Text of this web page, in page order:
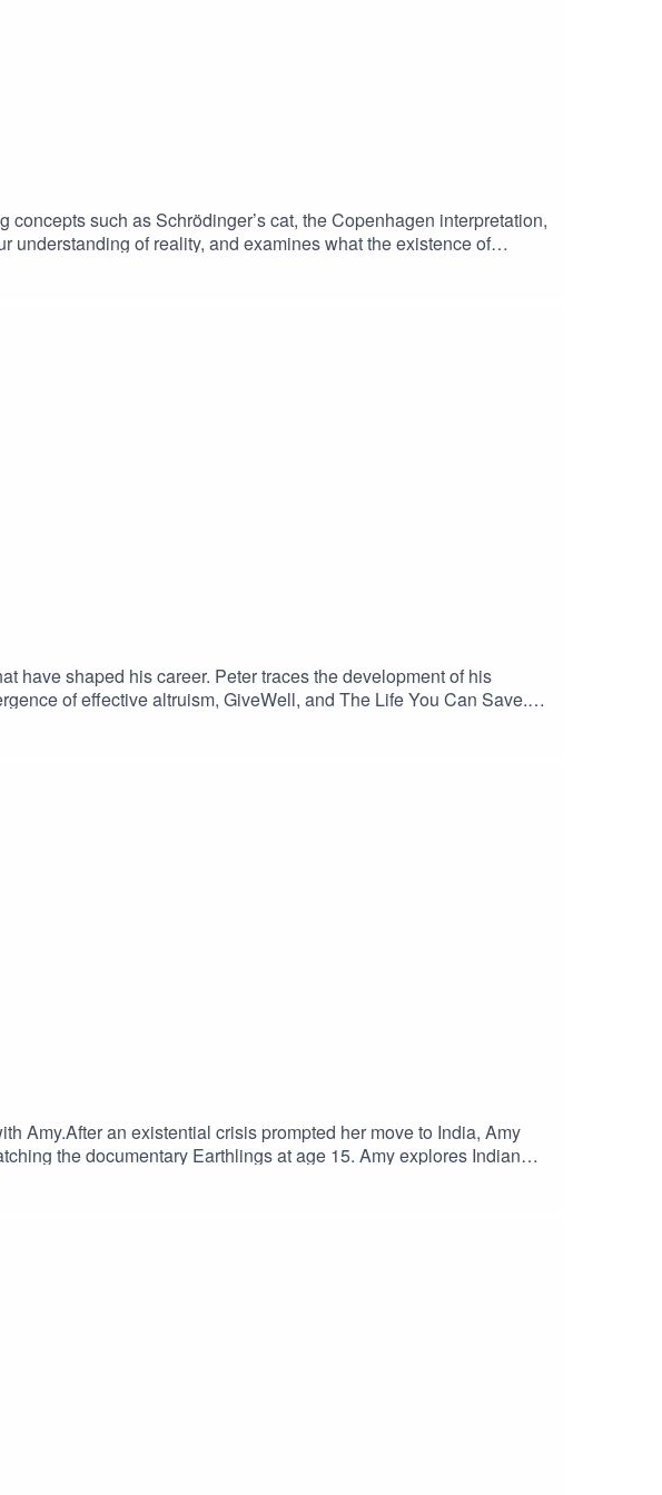
such as Schrödinger’s cat, the Copenhagen interpretation,
understanding of reality, and examines what the existence of
Sean and listen to his podcast MINDSCAPEwatch this episode on
BarrettThanks to our researcher Chris van Ryn! And thanks to
have shaped his career. Peter traces the development of his
of effective altruism, GiveWell, and The Life You Can Save.
Pushing Time Away, and the ongoing work of advancing ethical
Peter on SubstackKeep up to date with Kasia!Producer: Rachel
Amy.After an existential crisis prompted her move to India, Amy
the documentary Earthlings at age 15. Amy explores Indian
self beliefs and taking meaningful achievable steps
podcast KINDNESS WITH AMYwatch this episode on
BarrettThanks to our researcher Chris van Ryn! And thanks